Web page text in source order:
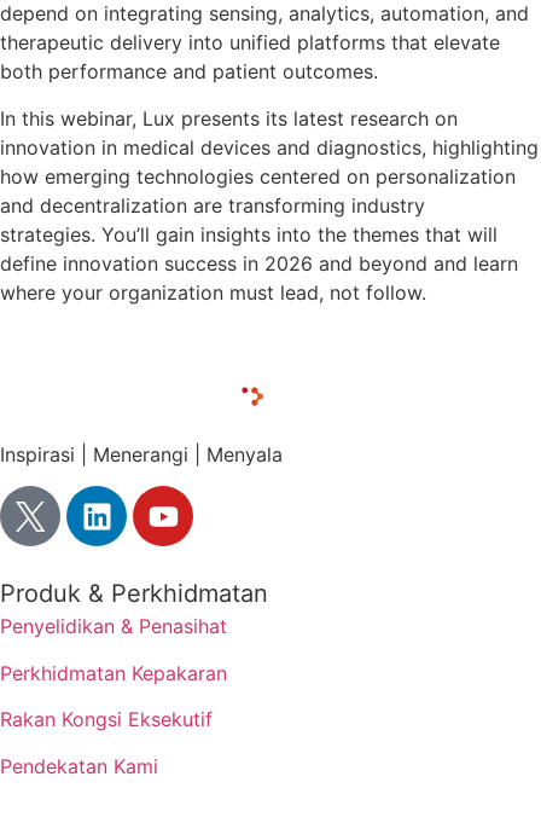
depend on integrating sensing, analytics, automation, and
therapeutic delivery into unified platforms that elevate
both performance and patient outcomes.
In this webinar, Lux presents its latest research on
innovation in medical devices and diagnostics, highlighting
how emerging technologies centered on personalization
and decentralization are transforming industry
strategies. You’ll gain insights into the themes that will
define innovation success in 2026 and beyond and learn
where your organization must lead, not follow.
Inspirasi | Menerangi | Menyala
Produk & Perkhidmatan
Penyelidikan & Penasihat
Perkhidmatan Kepakaran
Rakan Kongsi Eksekutif
Pendekatan Kami